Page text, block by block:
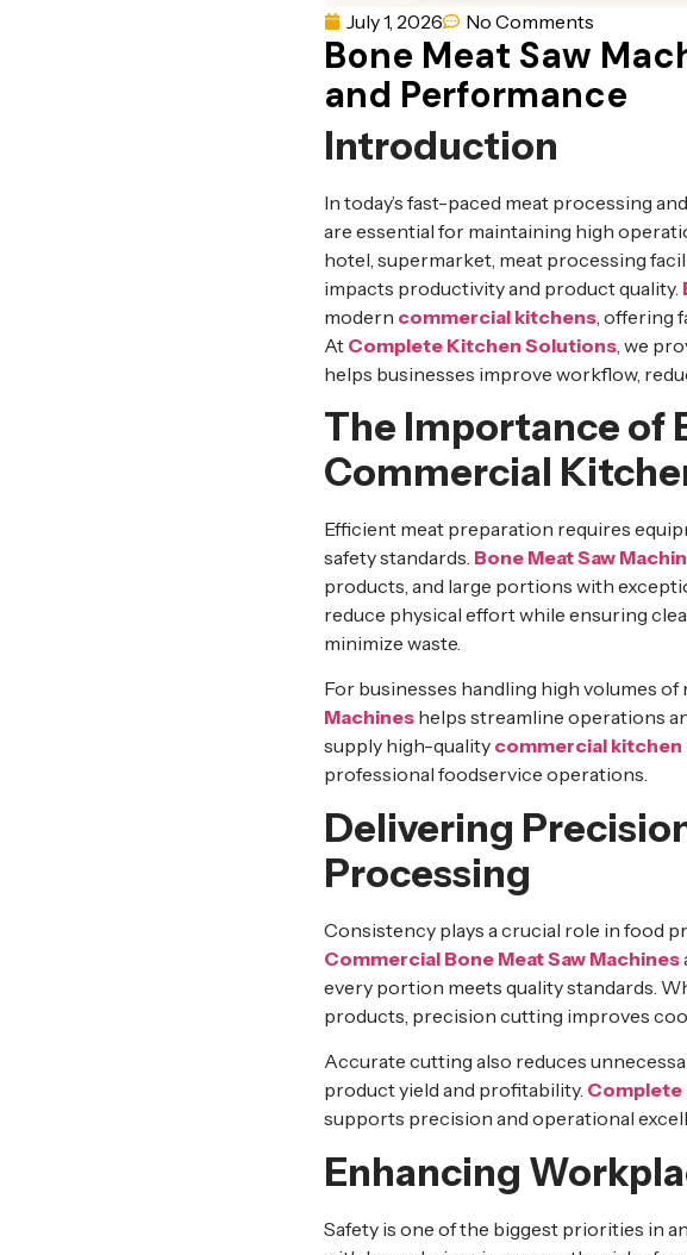
July 1, 2026 No Comments
Bone Meat Saw
and Performance
Introduction
In today’s fast-paced meat processing
are essential for maintaining high
hotel, supermarket, meat processing
impacts productivity and product quality.
modern commercial kitchens , offering
At Complete Kitchen Solutions , we
helps businesses improve workflow,
The Importance of
Commercial
Efficient meat preparation requires
safety standards. Bone Meat Saw
products, and large portions with
reduce physical effort while ensuring
minimize waste.
For businesses handling high volumes
Machines helps streamline operations
supply high-quality commercial
professional foodservice operations.
Delivering
Processing
Consistency plays a crucial role in food
Commercial Bone Meat Saw Machines
every portion meets quality standards.
products, precision cutting improves
Accurate cutting also reduces
product yield and profitability.
supports precision and operational
Enhancing
Safety is one of the biggest priorities in